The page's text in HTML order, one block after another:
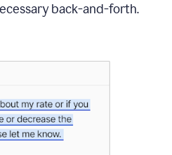
back-and-forth.